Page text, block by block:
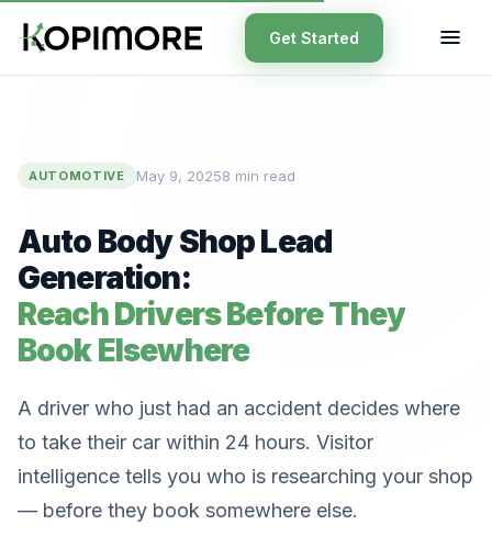
Get Started
AUTOMOTIVE May 9, 20258 min read
Auto Body Shop Lead
Generation:
Reach Drivers Before They
Book Elsewhere
A driver who just had an accident decides where
to take their car within 24 hours. Visitor
intelligence tells you who is researching your shop
— before they book somewhere else.